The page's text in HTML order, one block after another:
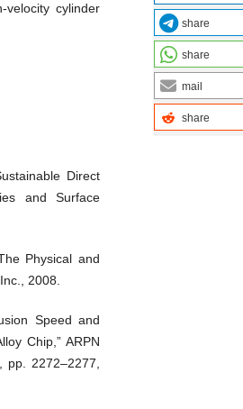
velocity cylinder
Direct
and Surface
Physical and
2008.
Speed and
Chip,” ARPN
2272–2277,
share
share
mail
share